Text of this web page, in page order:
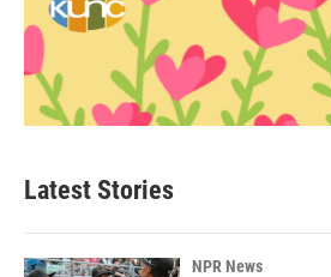
Latest Stories
NPR News